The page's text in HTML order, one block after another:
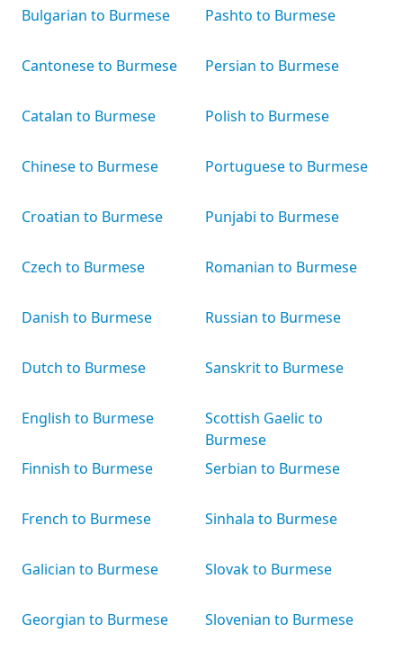
Bulgarian to Burmese
Cantonese to Burmese
Catalan to Burmese
Chinese to Burmese
Croatian to Burmese
Czech to Burmese
Danish to Burmese
Dutch to Burmese
English to Burmese
Finnish to Burmese
French to Burmese
Galician to Burmese
Georgian to Burmese
Pashto to Burmese
Persian to Burmese
Polish to Burmese
Portuguese to Burmese
Punjabi to Burmese
Romanian to Burmese
Russian to Burmese
Sanskrit to Burmese
Scottish Gaelic to
Burmese
Serbian to Burmese
Sinhala to Burmese
Slovak to Burmese
Slovenian to Burmese